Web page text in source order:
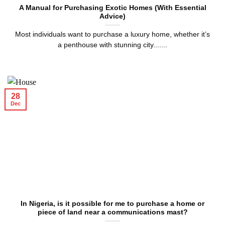
A Manual for Purchasing Exotic Homes (With Essential
Advice)
Most individuals want to purchase a luxury home, whether it’s
a penthouse with stunning city.......
In Nigeria, is it possible for me to purchase a home or
piece of land near a communications mast?
28
Dec